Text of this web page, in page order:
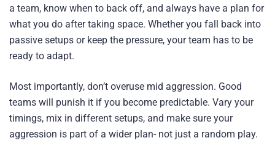
a team, know when to back off, and always have a plan for
what you do after taking space. Whether you fall back into
passive setups or keep the pressure, your team has to be
ready to adapt.
Most importantly, don’t overuse mid aggression. Good
teams will punish it if you become predictable. Vary your
timings, mix in different setups, and make sure your
aggression is part of a wider plan- not just a random play.